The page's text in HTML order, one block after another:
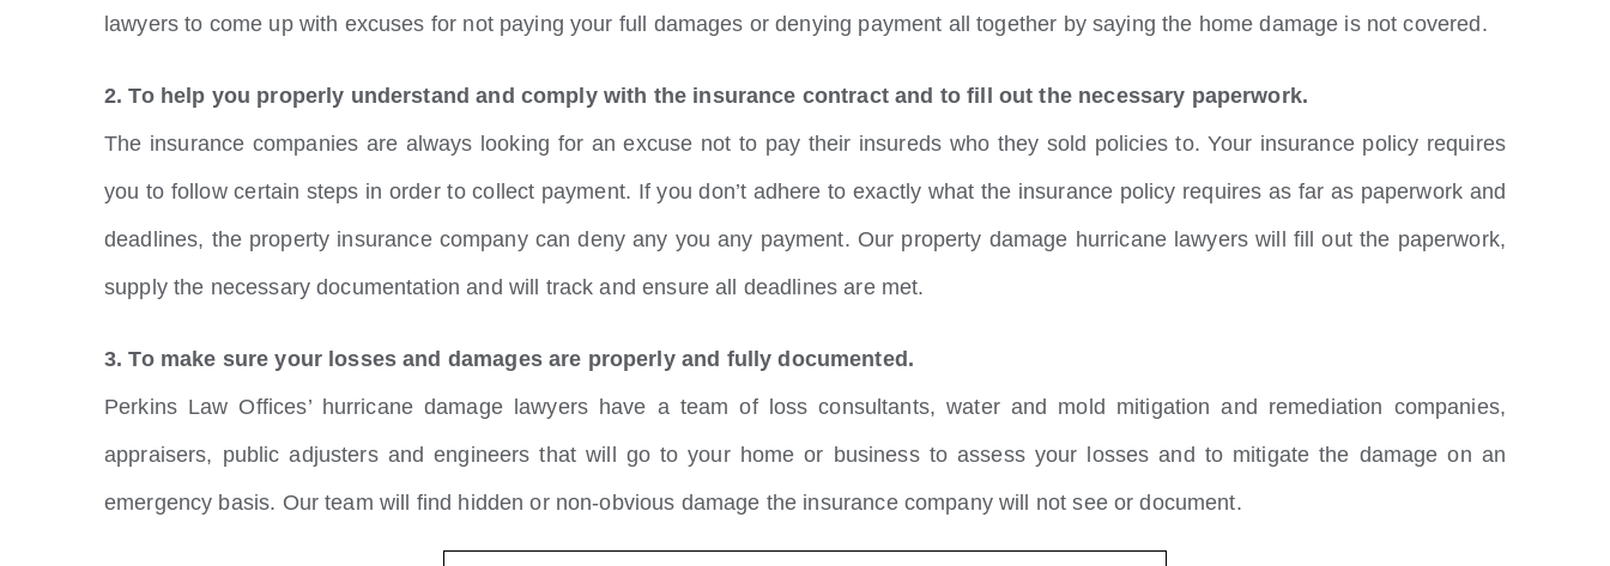
lawyers to come up with excuses for not paying your full damages or denying payment all together by saying the home damage is not covered.
2. To help you properly understand and comply with the insurance contract and to fill out the necessary paperwork.
The insurance companies are always looking for an excuse not to pay their insureds who they sold policies to. Your insurance policy requires
you to follow certain steps in order to collect payment. If you don’t adhere to exactly what the insurance policy requires as far as paperwork and
deadlines, the property insurance company can deny any you any payment. Our property damage hurricane lawyers will fill out the paperwork,
supply the necessary documentation and will track and ensure all deadlines are met.
3. To make sure your losses and damages are properly and fully documented.
Perkins Law Offices’ hurricane damage lawyers have a team of loss consultants, water and mold mitigation and remediation companies,
appraisers, public adjusters and engineers that will go to your home or business to assess your losses and to mitigate the damage on an
emergency basis. Our team will find hidden or non-obvious damage the insurance company will not see or document.